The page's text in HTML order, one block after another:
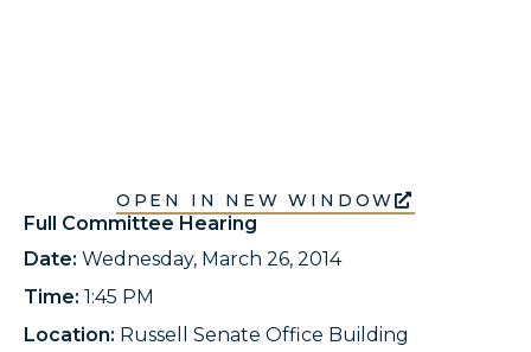
OPEN IN NEW WINDOW
Full Committee Hearing
Date: Wednesday, March 26, 2014
Time: 1:45 PM
Location: Russell Senate Office Building